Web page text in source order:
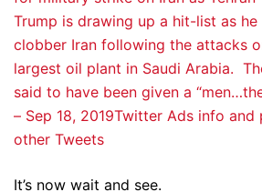
Trump is drawing up a hit-list as
clobber Iran following the attacks
largest oil plant in Saudi Arabia.
said to have been given a
– Sep 18, 2019Twitter Ads info and
other Tweets
It’s now wait and see.